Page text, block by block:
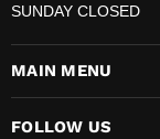
SUNDAY CLOSED
MAIN MENU
FOLLOW US